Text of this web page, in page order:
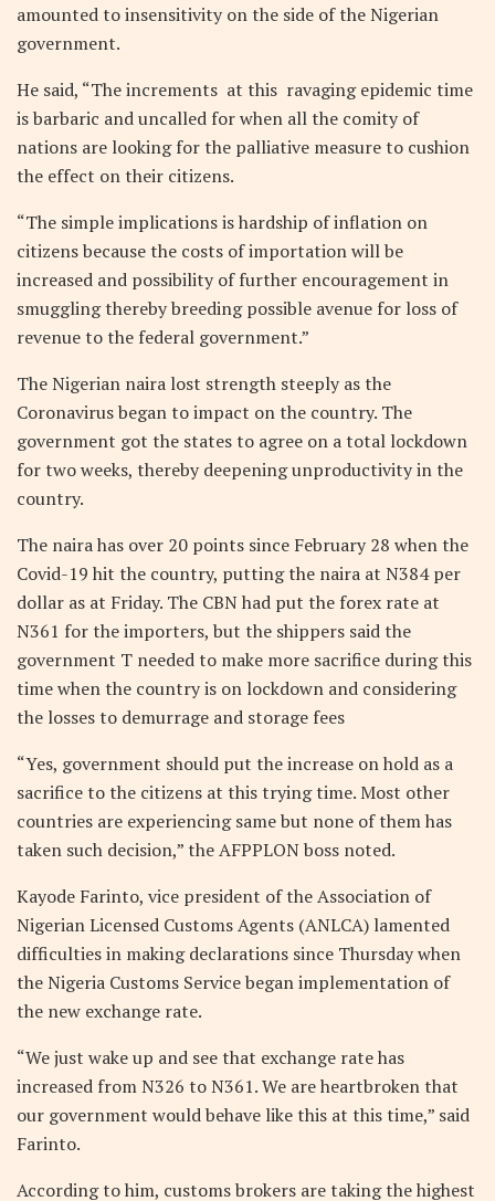
amounted to insensitivity on the side of the Nigerian
government.
He said, “The increments at this ravaging epidemic time
is barbaric and uncalled for when all the comity of
nations are looking for the palliative measure to cushion
the effect on their citizens.
“The simple implications is hardship of inflation on
citizens because the costs of importation will be
increased and possibility of further encouragement in
smuggling thereby breeding possible avenue for loss of
revenue to the federal government.”
The Nigerian naira lost strength steeply as the
Coronavirus began to impact on the country. The
government got the states to agree on a total lockdown
for two weeks, thereby deepening unproductivity in the
country.
The naira has over 20 points since February 28 when the
Covid-19 hit the country, putting the naira at N384 per
dollar as at Friday. The CBN had put the forex rate at
N361 for the importers, but the shippers said the
government T needed to make more sacrifice during this
time when the country is on lockdown and considering
the losses to demurrage and storage fees
“Yes, government should put the increase on hold as a
sacrifice to the citizens at this trying time. Most other
countries are experiencing same but none of them has
taken such decision,” the AFPPLON boss noted.
Kayode Farinto, vice president of the Association of
Nigerian Licensed Customs Agents (ANLCA) lamented
difficulties in making declarations since Thursday when
the Nigeria Customs Service began implementation of
the new exchange rate.
“We just wake up and see that exchange rate has
increased from N326 to N361. We are heartbroken that
our government would behave like this at this time,” said
Farinto.
According to him, customs brokers are taking the highest